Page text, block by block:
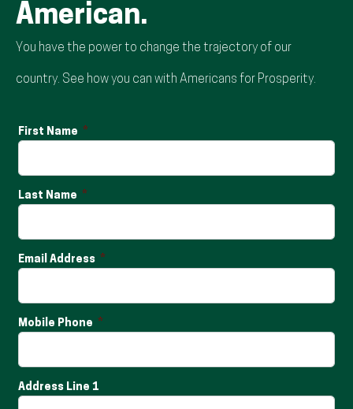
American.
You have the power to change the trajectory of our
country. See how you can with Americans for Prosperity.
First Name
Last Name
Email Address
Mobile Phone
Address Line 1